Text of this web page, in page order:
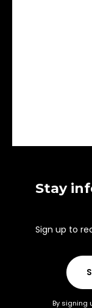
Stay
Sign up to
By signing